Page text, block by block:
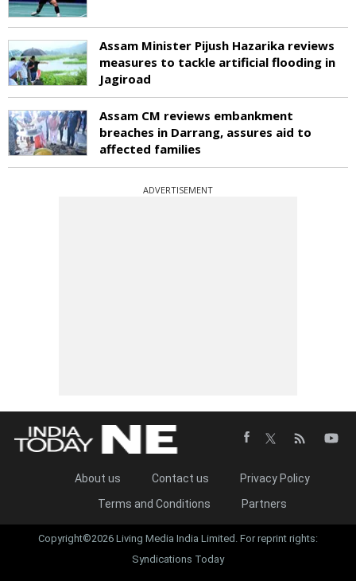
Assam Minister Pijush Hazarika reviews
measures to tackle artificial flooding in
Jagiroad
Assam CM reviews embankment
breaches in Darrang, assures aid to
affected families
ADVERTISEMENT
About us Contact us
Privacy Policy
Terms and Conditions
Partners
Copyright©2026 Living Media India Limited. For reprint rights:
Syndications Today